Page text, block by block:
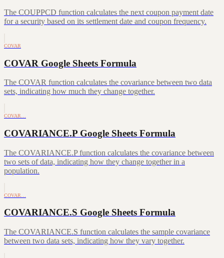
The COUPPCD function calculates the next coupon payment date
for a security based on its settlement date and coupon frequency.
COVAR
COVAR Google Sheets Formula
The COVAR function calculates the covariance between two data
sets, indicating how much they change together.
COVAR…
COVARIANCE.P Google Sheets Formula
The COVARIANCE.P function calculates the covariance between
two sets of data, indicating how they change together in a
population.
COVAR…
COVARIANCE.S Google Sheets Formula
The COVARIANCE.S function calculates the sample covariance
between two data sets, indicating how they vary together.